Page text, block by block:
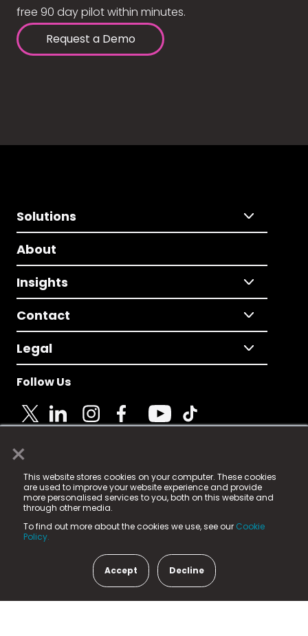
×
This website stores cookies on your computer. These cookies
are used to improve your website experience and provide
more personalised services to you, both on this website and
through other media.
To find out more about the cookies we use, see our Cookie
Policy.
Accept Decline
free 90 day pilot within minutes.
Request a Demo
Solutions
About
Insights
Contact
Legal
Follow Us
© 2025 Fame Media Tech Limited. n-gage.io is a
registered trademark.
Fame Media Tech (trading as n-gage.io) is registered
in England & Wales
15 Parsons Court, Welbury Way, Aycliffe Business Park,
County Durham, DL5 6ZE (Company Number